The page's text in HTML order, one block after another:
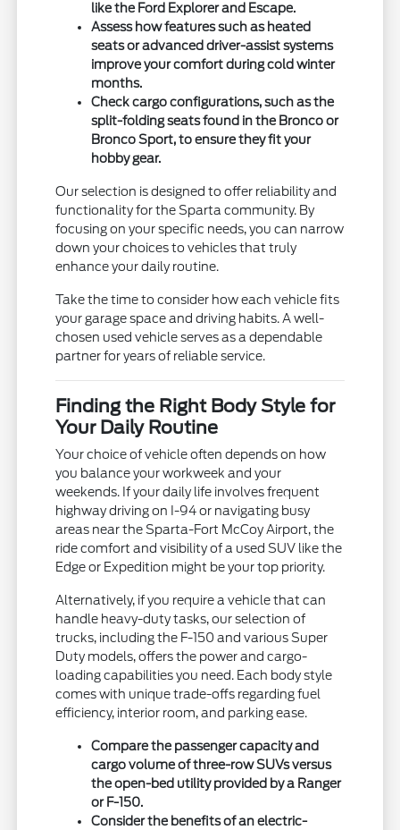
like the Ford Explorer and Escape.
Assess how features such as heated
seats or advanced driver-assist systems
improve your comfort during cold winter
months.
Check cargo configurations, such as the
split-folding seats found in the Bronco or
Bronco Sport, to ensure they fit your
hobby gear.
Our selection is designed to offer reliability and
functionality for the Sparta community. By
focusing on your specific needs, you can narrow
down your choices to vehicles that truly
enhance your daily routine.
Take the time to consider how each vehicle fits
your garage space and driving habits. A well-
chosen used vehicle serves as a dependable
partner for years of reliable service.
Finding the Right Body Style for
Your Daily Routine
Your choice of vehicle often depends on how
you balance your workweek and your
weekends. If your daily life involves frequent
highway driving on I-94 or navigating busy
areas near the Sparta-Fort McCoy Airport, the
ride comfort and visibility of a used SUV like the
Edge or Expedition might be your top priority.
Alternatively, if you require a vehicle that can
handle heavy-duty tasks, our selection of
trucks, including the F-150 and various Super
Duty models, offers the power and cargo-
loading capabilities you need. Each body style
comes with unique trade-offs regarding fuel
efficiency, interior room, and parking ease.
Compare the passenger capacity and
cargo volume of three-row SUVs versus
the open-bed utility provided by a Ranger
or F-150.
Consider the benefits of an electric-